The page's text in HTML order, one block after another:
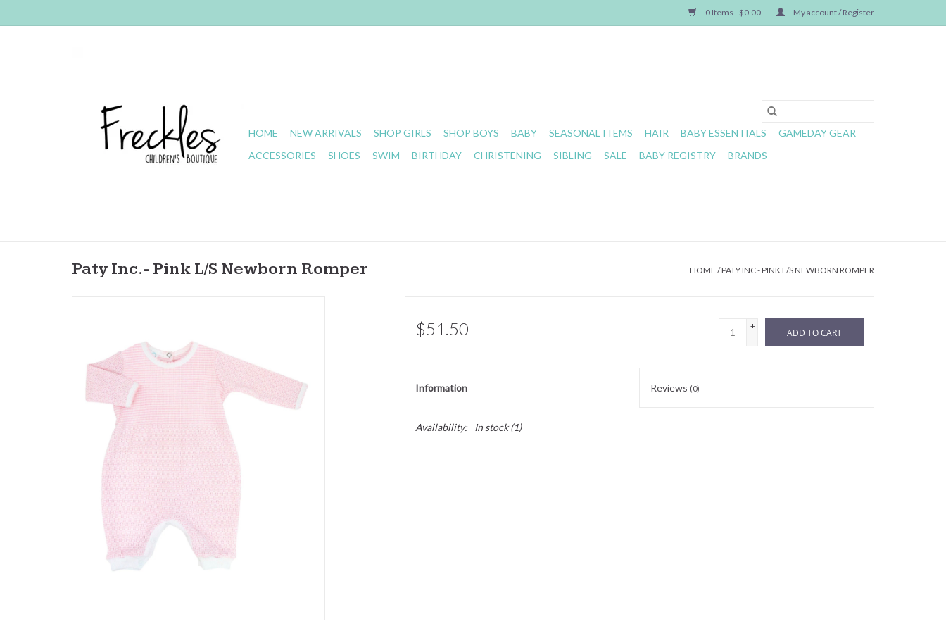
0 Items - $0.00 My account / Register
HOME NEW ARRIVALS SHOP GIRLS SHOP BOYS BABY SEASONAL ITEMS HAIR BABY ESSENTIALS
GAMEDAY GEAR
ACCESSORIES
SHOES SWIM BIRTHDAY CHRISTENING SIBLING SALE BABY REGISTRY BRANDS
Paty Inc.- Pink L/S Newborn Romper HOME /PATY INC.- PINK L/S NEWBORN ROMPER
$51.50
+
-
ADD TO CART
Information Reviews (0)
Availability: In stock(1)